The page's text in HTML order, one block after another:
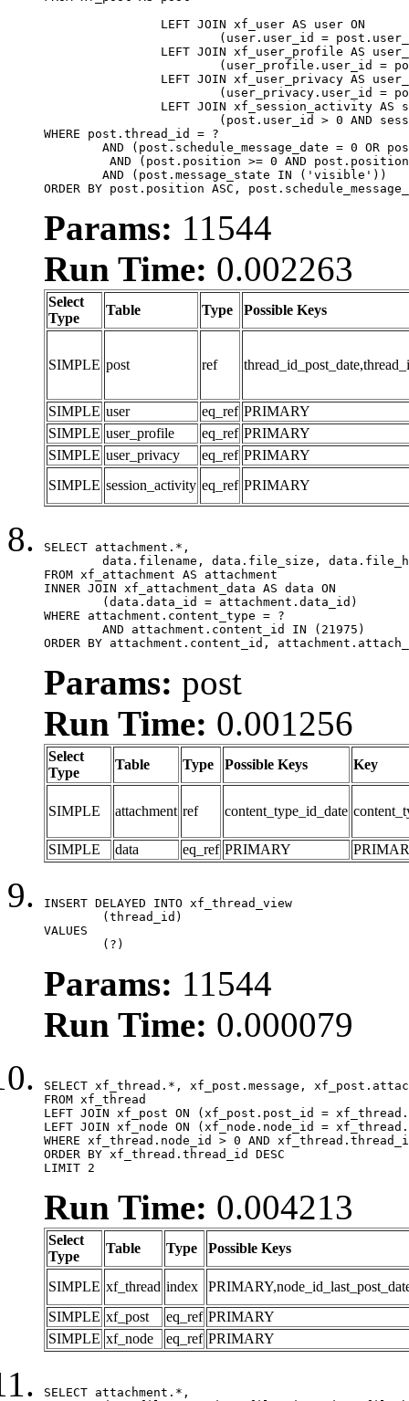
WHERE post.thread_id = ?
ORDER BY post.position ASC,
Params: 11544
Run Time: 0.002263
Select
Type
Table Type Possible Keys
SIMPLE post ref
SIMPLE user eq_ref PRIMARY
SIMPLE user_profile eq_ref PRIMARY
SIMPLE user_privacy eq_ref PRIMARY
SIMPLE session_activity eq_ref PRIMARY
SELECT attachment.*,
FROM xf_attachment AS attachment
INNER JOIN xf_attachment_data AS data ON
WHERE attachment.content_type = ?
ORDER BY attachment.content_id,
Params: post
Run Time: 0.001256
Select
Type
Table Type Possible Keys Key
SIMPLE attachment ref content_type_id_date
SIMPLE data eq_ref PRIMARY
INSERT DELAYED INTO xf_thread_view
VALUES
	(?)
Params: 11544
Run Time: 0.000079
SELECT xf_thread.*, xf_post.message,
FROM xf_thread
LEFT JOIN xf_post ON (xf_post.post_id =
LEFT JOIN xf_node ON (xf_node.node_id =
WHERE xf_thread.node_id > 0 AND
ORDER BY xf_thread.thread_id DESC
LIMIT 2
Run Time: 0.004213
Select
Type
Table Type Possible Keys
SIMPLE xf_thread index
SIMPLE xf_post eq_ref PRIMARY
SIMPLE xf_node eq_ref PRIMARY
SELECT attachment.*,